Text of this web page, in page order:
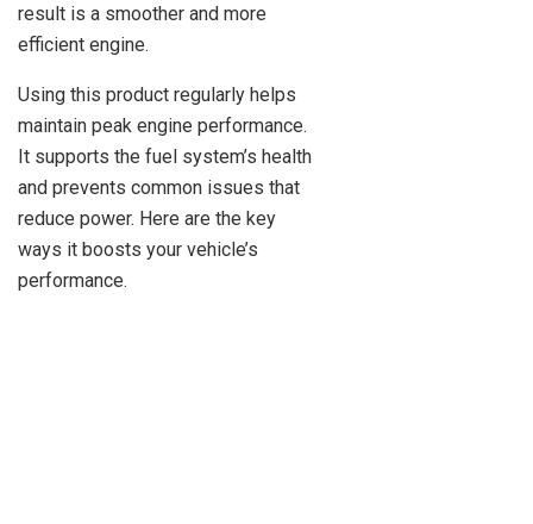
result is a smoother and more
efficient engine.
Using this product regularly helps
maintain peak engine performance.
It supports the fuel system’s health
and prevents common issues that
reduce power. Here are the key
ways it boosts your vehicle’s
performance.